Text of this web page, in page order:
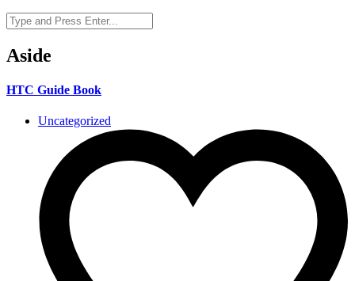
Aside
HTC Guide Book
Uncategorized